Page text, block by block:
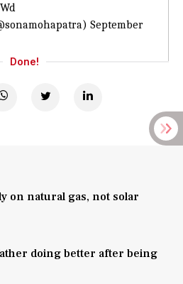
September
Done!
on natural gas, not solar
doing better after being